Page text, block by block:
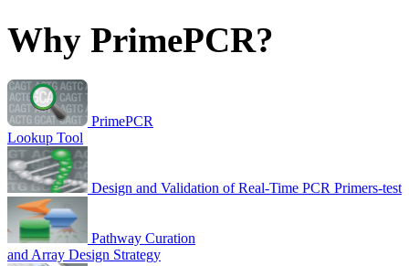
Why PrimePCR?
PrimePCR
Lookup Tool
Design and Validation of Real-Time PCR Primers-test
Pathway Curation
and Array Design Strategy